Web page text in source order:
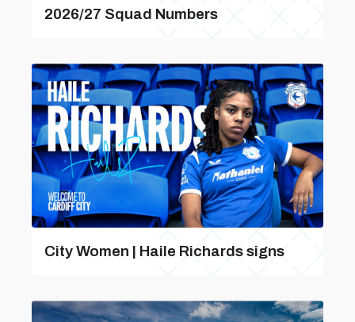
2026/27 Squad Numbers
City Women | Haile Richards signs